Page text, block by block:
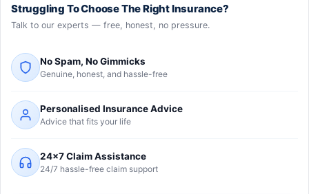
Struggling To Choose The Right Insurance?
Talk to our experts — free, honest, no pressure.
No Spam, No Gimmicks
Genuine, honest, and hassle-free
Personalised Insurance Advice
Advice that fits your life
24×7 Claim Assistance
24/7 hassle-free claim support